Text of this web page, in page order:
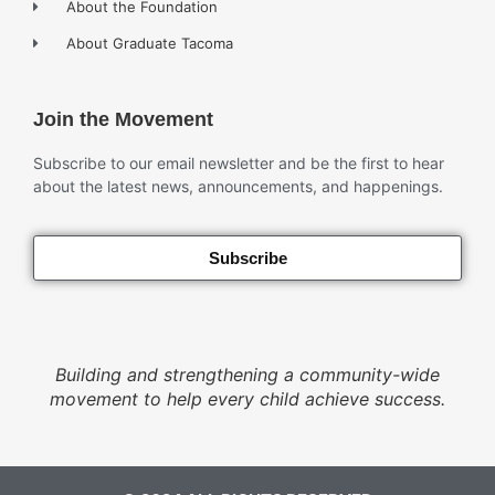
About the Foundation
About Graduate Tacoma
Join the Movement
Subscribe to our email newsletter and be the first to hear
about the latest news, announcements, and happenings.
Subscribe
Building and strengthening a community-wide
movement to help every child achieve success.